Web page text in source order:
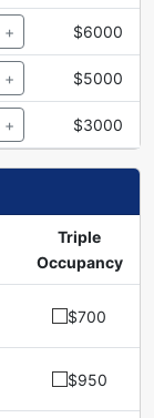
+ $6000
+ $5000
+ $3000
Triple
Occupancy
$700
$950